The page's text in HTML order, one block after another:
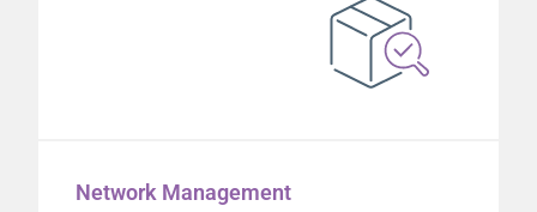
Network Management